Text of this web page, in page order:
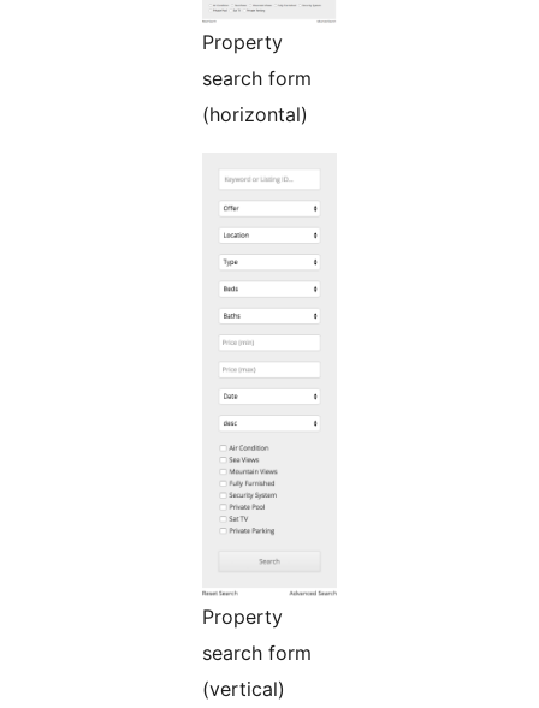
Property
search form
(horizontal)
Property
search form
(vertical)